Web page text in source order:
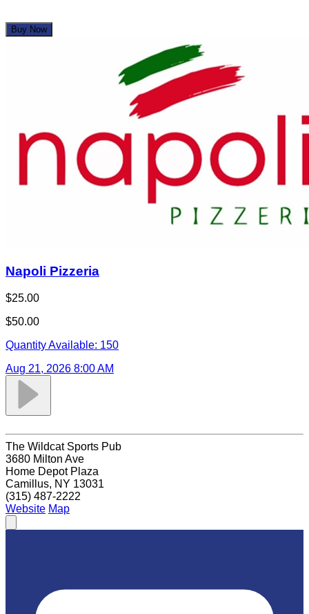
Buy Now
Napoli Pizzeria
$25.00
$50.00
Quantity Available: 150
Aug 21, 2026 8:00 AM
The Wildcat Sports Pub
3680 Milton Ave
Home Depot Plaza
Camillus, NY 13031
(315) 487-2222
Website Map